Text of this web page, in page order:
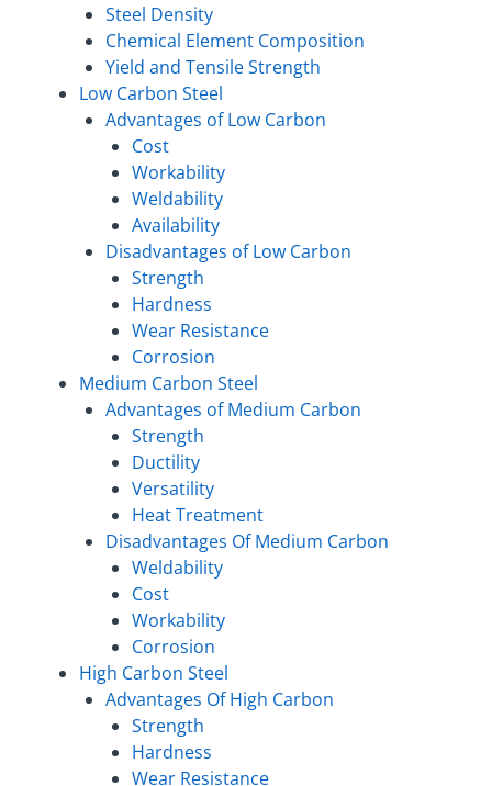
Steel Density
Chemical Element Composition
Yield and Tensile Strength
Low Carbon Steel
Advantages of Low Carbon
Cost
Workability
Weldability
Availability
Disadvantages of Low Carbon
Strength
Hardness
Wear Resistance
Corrosion
Medium Carbon Steel
Advantages of Medium Carbon
Strength
Ductility
Versatility
Heat Treatment
Disadvantages Of Medium Carbon
Weldability
Cost
Workability
Corrosion
High Carbon Steel
Advantages Of High Carbon
Strength
Hardness
Wear Resistance